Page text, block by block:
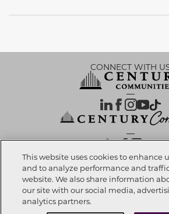
Call now 832-
CONNECT WITH
OUR PARTNERS
Investor Relations | Privacy Policy|Terms Of Use| Exercise
Notice at Collection
This website uses cookies to enhance
and to analyze performance and
website. We also share information
our site with our social media,
analytics partners.